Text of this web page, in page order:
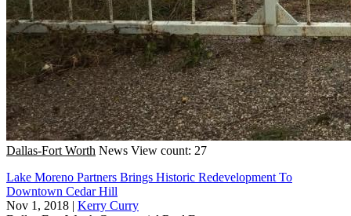
Dallas-Fort Worth News View count: 27
Lake Moreno Partners Brings Historic Redevelopment To
Downtown Cedar Hill
Nov 1, 2018 | Kerry Curry